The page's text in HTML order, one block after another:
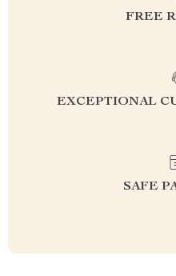
FREE
EXCEPTIONAL
SAFE